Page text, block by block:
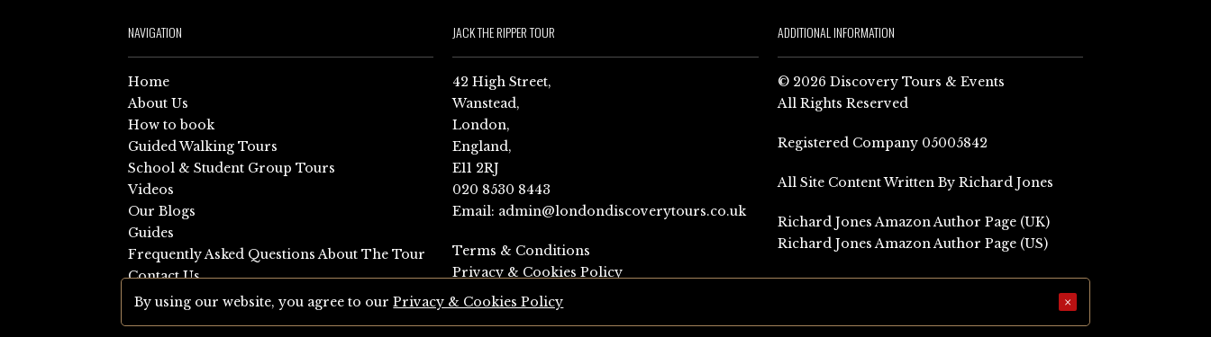
NAVIGATION
Home
About Us
How to book
Guided Walking Tours
School & Student Group Tours
Videos
Our Blogs
Guides
Frequently Asked Questions About The Tour
Contact Us
Sitemap
JACK THE RIPPER TOUR
42 High Street,
Wanstead,
London,
England,
E11 2RJ
020 8530 8443
Email: admin@londondiscoverytours.co.uk
Terms & Conditions
Privacy & Cookies Policy
ADDITIONAL INFORMATION
© 2026 Discovery Tours & Events
All Rights Reserved
Registered Company 05005842
All Site Content Written By Richard Jones
Richard Jones Amazon Author Page (UK)
Richard Jones Amazon Author Page (US)
By using our website, you agree to ourPrivacy & Cookies Policy ×